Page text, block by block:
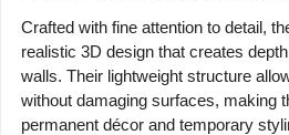
Crafted with fine attention to detail,
realistic 3D design that creates
walls. Their lightweight structure
without damaging surfaces, making
permanent décor and temporary